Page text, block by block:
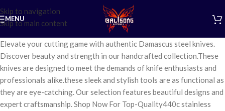
Skip to navigation
Skip to main content
MENU
Elevate your cutting game with authentic Damascus steel knives.
Discover beauty and strength in our handcrafted collection.These
knives are designed to meet the demands of knife enthusiasts and
professionals alike.these sleek and stylish tools are as functional as
they are eye-catching. Our selection features beautiful designs and
expert craftsmanship. Shop Now For Top-Quality440c stainless